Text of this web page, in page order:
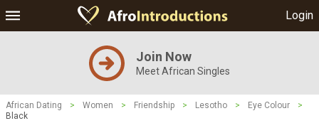
Login
Join Now
Meet African Singles
African Dating > Women > Friendship > Lesotho > Eye Colour
>
Black